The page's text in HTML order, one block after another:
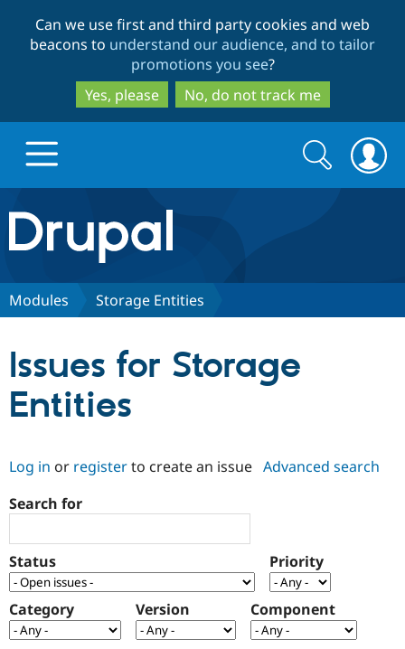
to
main
content
to
search
Can we use first and third party cookies and web
beacons to understand our audience, and to tailor
promotions you see?
Yes, please
No, do not track me
Drupal.org home
Discover Drupal
Drupal AI
Drupal for
Government
Local
Guide
Partners & Services
Find a
Certified
Find a
Provider
Community
How to
Support Drupal
The Drupal
Association
Get Started
Try Drupal CMS
Search
form
Search
Modules Storage Entities
Issues for Storage
Entities
Log in or registerto create an issue Advanced search
Search for
Status Priority
Category Version Component